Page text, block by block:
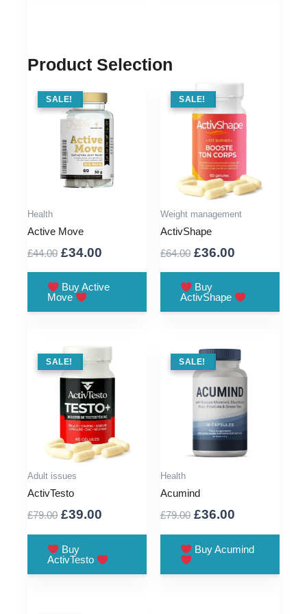
Product Selection
SALE !
SALE!
Health
Active Move
£44.00 Original
was:
£44.00.
£34.00
is:
Buy Active
Move
SALE !
SALE!
Weight management
ActivShape
£64.00 Original
was:
£64.00.
£36.00
£36.00.
Buy
ActivShape
SALE !
SALE!
Adult issues
ActivTesto
£79.00 Original
was:
£79.00.
£39.00
£39.00.
Buy
ActivTesto
SALE !
SALE!
Health
Acumind
£79.00 Original
was:
£36.00
is:
Buy Acumind